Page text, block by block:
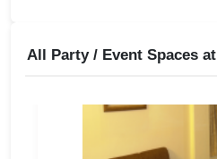
All Party / Event Spaces at